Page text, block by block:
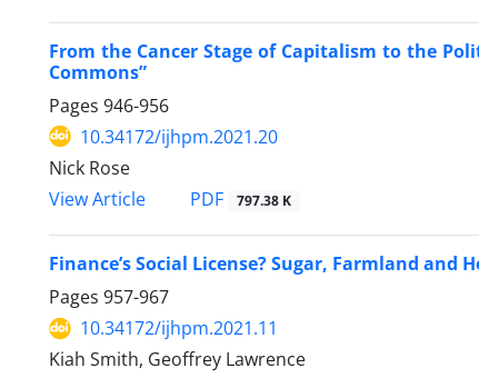
From the Cancer Stage of Capitalism to the
Commons”
Pages 946-956
10.34172/ijhpm.2021.20
Nick Rose
View Article
PDF 797.38 K
Finance’s Social License? Sugar, Farmland and
Pages 957-967
10.34172/ijhpm.2021.11
Kiah Smith, Geoffrey Lawrence